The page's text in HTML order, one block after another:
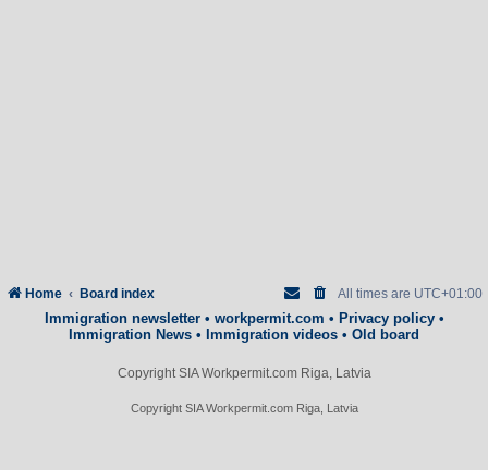
Home Board index All times are UTC+01:00
Immigration newsletter• workpermit.com • Privacy policy•
Immigration News • Immigration videos • Old board
Copyright SIA Workpermit.com Riga, Latvia
Copyright SIA Workpermit.com Riga, Latvia